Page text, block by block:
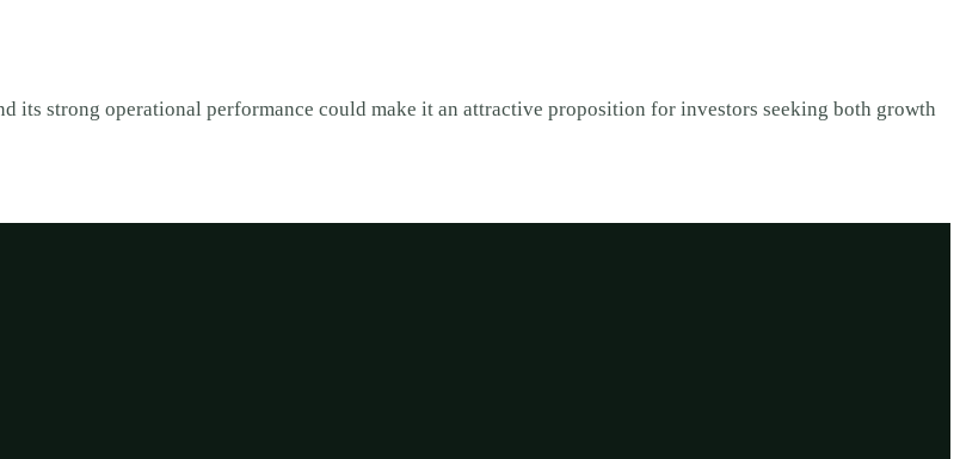
its strong operational performance could make it an attractive proposition for investors seeking both growth